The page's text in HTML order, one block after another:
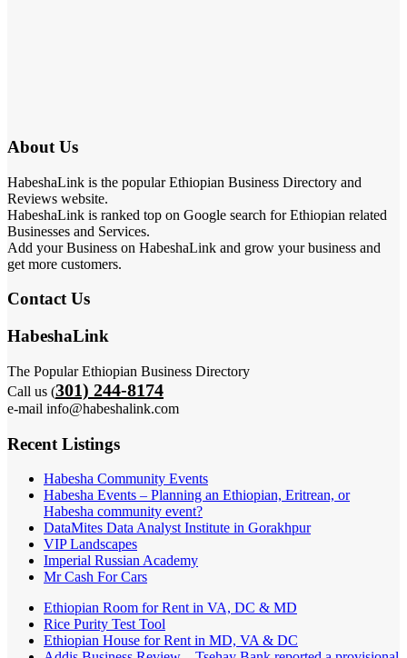
About Us
HabeshaLink is the popular Ethiopian Business Directory and
Reviews website.
HabeshaLink is ranked top on Google search for Ethiopian related
Businesses and Services.
Add your Business on HabeshaLink and grow your business and
get more customers.
Contact Us
HabeshaLink
The Popular Ethiopian Business Directory
Call us (301) 244-8174
e-mail info@habeshalink.com
Recent Listings
Habesha Community Events
Habesha Events – Planning an Ethiopian, Eritrean, or
Habesha community event?
DataMites Data Analyst Institute in Gorakhpur
VIP Landscapes
Imperial Russian Academy
Mr Cash For Cars
Ethiopian Room for Rent in VA, DC & MD
Rice Purity Test Tool
Ethiopian House for Rent in MD, VA & DC